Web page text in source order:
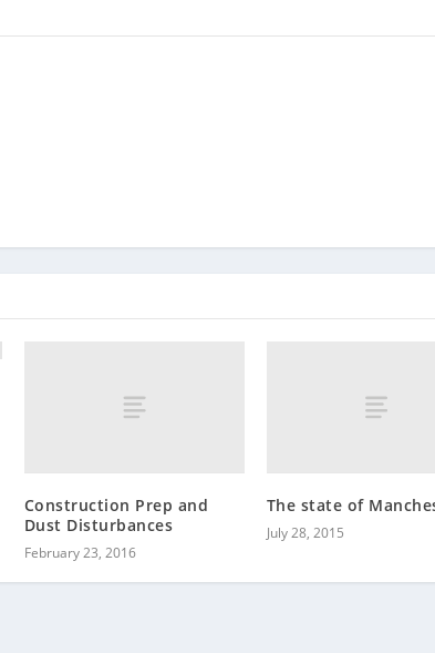
Construction Prep and
Dust Disturbances
February 23, 2016
The state of
July 28, 2015